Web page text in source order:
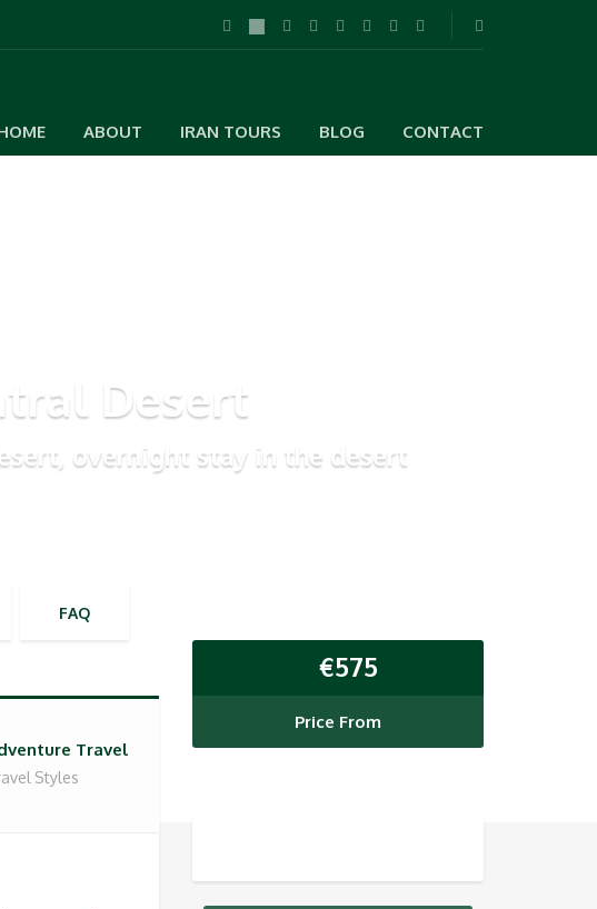
ABOUT IRAN TOURS BLOG CONTACT
Desert
overnight stay in the desert
FAQ
Travel
Styles
€575
Price From